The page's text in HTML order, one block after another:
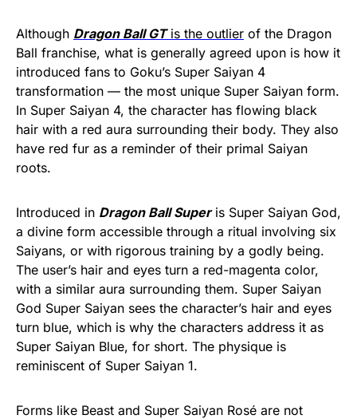
Although Dragon Ball GTis the outlier of the Dragon
Ball franchise, what is generally agreed upon is how it
introduced fans to Goku’s Super Saiyan 4
transformation — the most unique Super Saiyan form.
In Super Saiyan 4, the character has flowing black
hair with a red aura surrounding their body. They also
have red fur as a reminder of their primal Saiyan
roots.
Introduced in Dragon Ball Superis Super Saiyan God,
a divine form accessible through a ritual involving six
Saiyans, or with rigorous training by a godly being.
The user’s hair and eyes turn a red-magenta color,
with a similar aura surrounding them. Super Saiyan
God Super Saiyan sees the character’s hair and eyes
turn blue, which is why the characters address it as
Super Saiyan Blue, for short. The physique is
reminiscent of Super Saiyan 1.
Forms like Beast and Super Saiyan Rosé are not